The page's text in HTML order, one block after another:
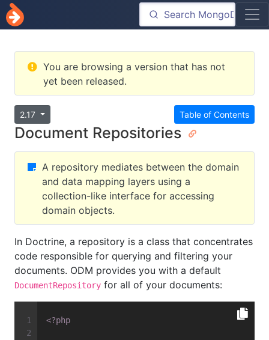
You are browsing a version that has not
yet been released.
Table of Contents
2.17
Document Repositories
A repository mediates between the domain
and data mapping layers using a
collection-like interface for accessing
domain objects.
In Doctrine, a repository is a class that concentrates
code responsible for querying and filtering your
documents. ODM provides you with a default
DocumentRepository for all of your documents:
<?php